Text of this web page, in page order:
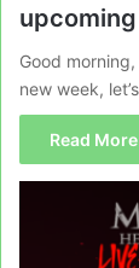
Good
new week,
Read